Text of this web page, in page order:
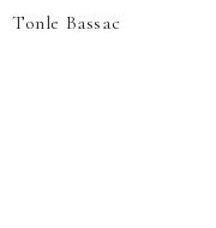
Tonle Bassac